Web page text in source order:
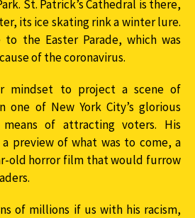
St. Patrick’s Cathedral is there,
its ice skating rink a winter lure.
to the Easter Parade, which was
of the coronavirus.
mindset to project a scene of
one of New York City’s glorious
of attracting voters. His
preview of what was to come, a
old horror film that would furrow
of millions if us with his racism,